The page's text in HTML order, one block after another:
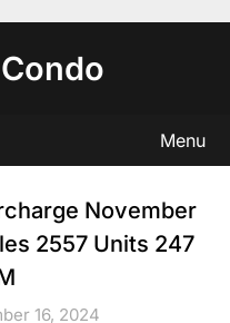
Menu
November
2557 Units 247
16, 2024